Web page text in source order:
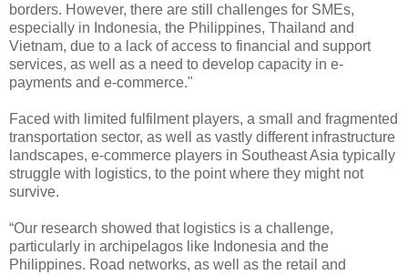
borders. However, there are still challenges for SMEs,
especially in Indonesia, the Philippines, Thailand and
Vietnam, due to a lack of access to financial and support
services, as well as a need to develop capacity in e-
payments and e-commerce."
Faced with limited fulfilment players, a small and fragmented
transportation sector, as well as vastly different infrastructure
landscapes, e-commerce players in Southeast Asia typically
struggle with logistics, to the point where they might not
survive.
“Our research showed that logistics is a challenge,
particularly in archipelagos like Indonesia and the
Philippines. Road networks, as well as the retail and